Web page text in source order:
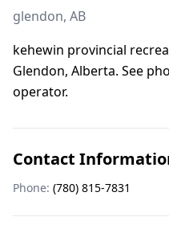
glendon, AB
kehewin provincial
Glendon, Alberta. See
operator.
Contact
Phone: (780) 815-7831